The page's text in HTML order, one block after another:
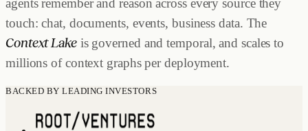
touch: chat, documents, events, business data. The
Context Lake is governed and temporal, and scales to
millions of context graphs per deployment.
BACKED BY LEADING INVESTORS